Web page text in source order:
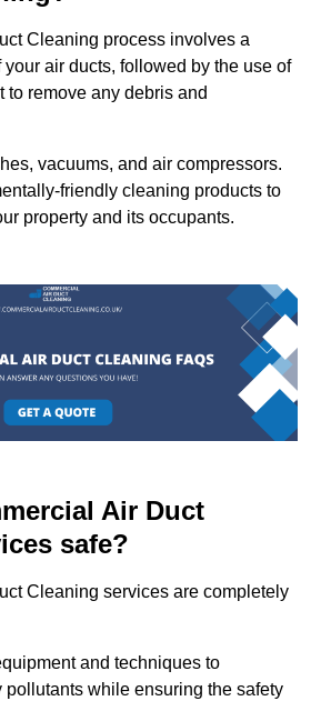
Cleaning process involves a
air ducts, followed by the use of
remove any debris and
vacuums, and air compressors.
friendly cleaning products to
property and its occupants.
Air Duct
safe?
Cleaning services are completely
and techniques to
pollutants while ensuring the safety